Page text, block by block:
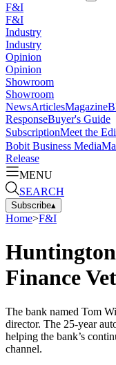
F&I
F&I
Industry
Industry
Opinion
Opinion
Showroom
Showroom
NewsArticlesMagazine
ResponseBuyer's Guide
SubscriptionMeet the
Bobit Business Media
Release
MENU
SEARCH
Subscribe▴
Home>F&I
Finance
The bank named Tom
director. The 25-year
helping the bank’s
channel.